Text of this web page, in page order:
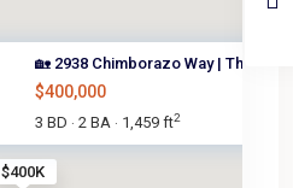
$400K
🏡 2938 Chimborazo Way | The V...
$400,000
3 BD · 2 BA · 1,459 ft2